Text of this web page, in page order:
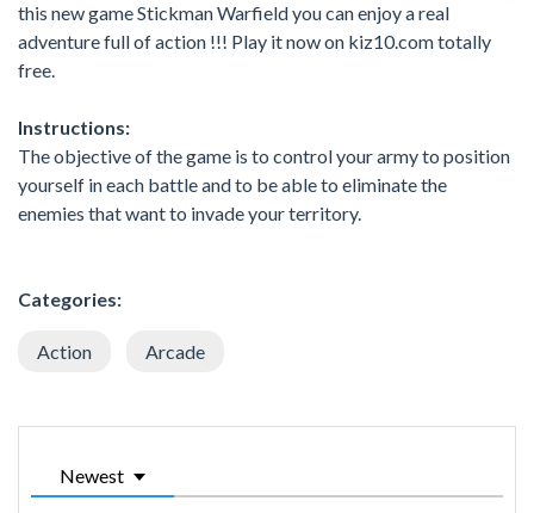
this new game Stickman Warfield you can enjoy a real
adventure full of action !!! Play it now on kiz10.com totally
free.
Instructions:
The objective of the game is to control your army to position
yourself in each battle and to be able to eliminate the
enemies that want to invade your territory.
Categories:
Action Arcade
Newest